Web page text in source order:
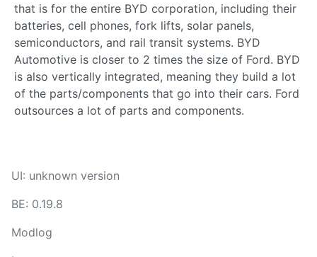
that is for the entire BYD corporation, including their
batteries, cell phones, fork lifts, solar panels,
semiconductors, and rail transit systems. BYD
Automotive is closer to 2 times the size of Ford. BYD
is also vertically integrated, meaning they build a lot
of the parts/components that go into their cars. Ford
outsources a lot of parts and components.
UI: unknown version
BE: 0.19.8
Modlog